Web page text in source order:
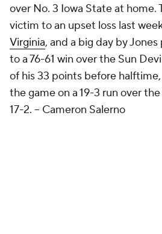
over No. 3 Iowa State at home.
victim to an upset loss last
Virginia, and a big day by
to a 76-61 win over the Sun
of his 33 points before
the game on a 19-3 run over
17-2. -- Cameron Salerno